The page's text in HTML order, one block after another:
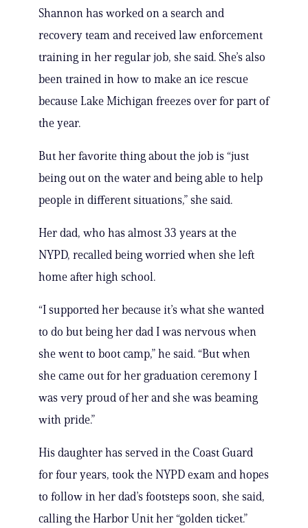
Shannon has worked on a search and
recovery team and received law enforcement
training in her regular job, she said. She’s also
been trained in how to make an ice rescue
because Lake Michigan freezes over for part of
the year.
But her favorite thing about the job is “just
being out on the water and being able to help
people in different situations,” she said.
Her dad, who has almost 33 years at the
NYPD, recalled being worried when she left
home after high school.
“I supported her because it’s what she wanted
to do but being her dad I was nervous when
she went to boot camp,” he said. “But when
she came out for her graduation ceremony I
was very proud of her and she was beaming
with pride.”
His daughter has served in the Coast Guard
for four years, took the NYPD exam and hopes
to follow in her dad’s footsteps soon, she said,
calling the Harbor Unit her “golden ticket.”